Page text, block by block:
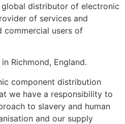
global distributor of electronic
of services and
commercial users of
Richmond, England.
component distribution
we have a responsibility to
to slavery and human
and our supply